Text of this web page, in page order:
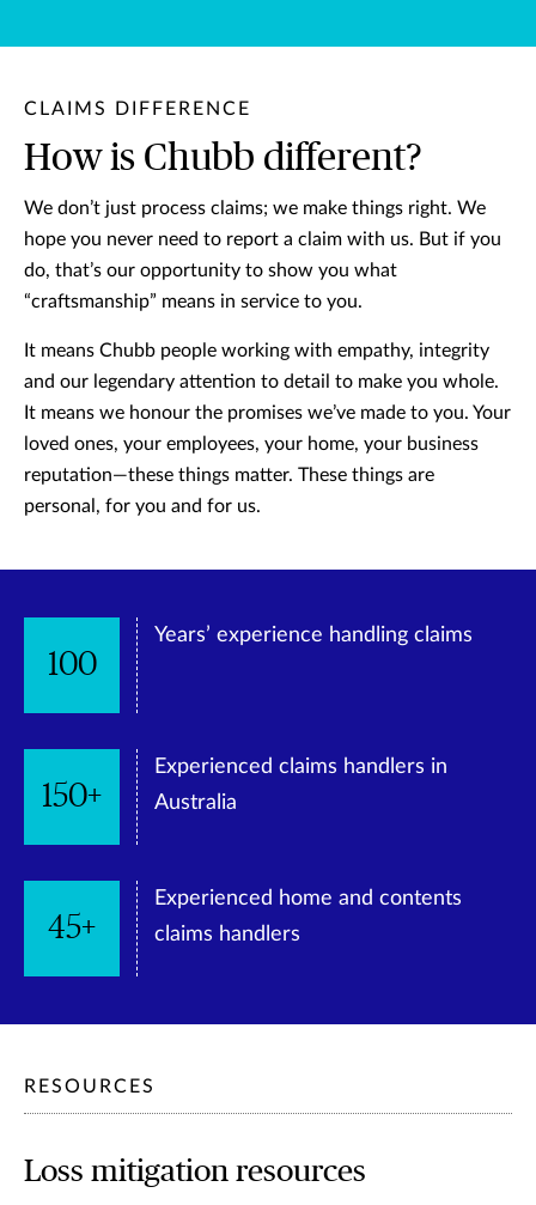
CLAIMS DIFFERENCE
How is Chubb different?
We don’t just process claims; we make things right. We
hope you never need to report a claim with us. But if you
do, that’s our opportunity to show you what
“craftsmanship” means in service to you.
It means Chubb people working with empathy, integrity
and our legendary attention to detail to make you whole.
It means we honour the promises we’ve made to you. Your
loved ones, your employees, your home, your business
reputation—these things matter. These things are
personal, for you and for us.
100
Years’ experience handling claims
150+
Experienced claims handlers in
Australia
45+
Experienced home and contents
claims handlers
RESOURCES
Loss mitigation resources